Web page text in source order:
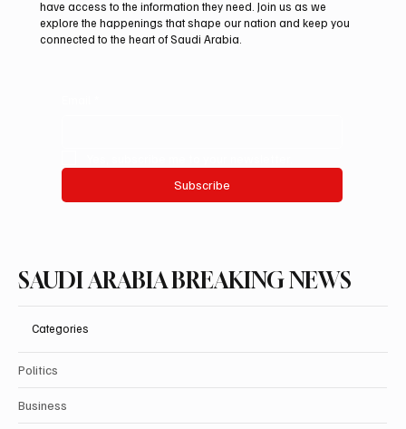
Minister Muhammad Shehbaz Sharif
Review Bilateral Relations
have access to the information they need. Join us as we
explore the happenings that shape our nation and keep you
connected to the heart of Saudi Arabia.
Subscribe
SAUDI ARABIA BREAKING NEWS
Categories
Politics
Business